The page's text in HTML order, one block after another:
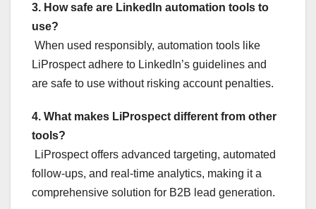
3. How safe are LinkedIn automation tools to
use?
When used responsibly, automation tools like
LiProspect adhere to LinkedIn’s guidelines and
are safe to use without risking account penalties.
4. What makes LiProspect different from other
tools?
LiProspect offers advanced targeting, automated
follow-ups, and real-time analytics, making it a
comprehensive solution for B2B lead generation.